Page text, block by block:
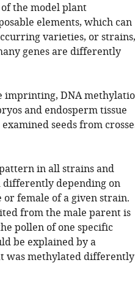
the model plant
elements, which can
varieties, or strains,
genes are differently
imprinting, DNA
and endosperm tissue
seeds from
in all strains and
differently depending on
female of a given strain.
from the male parent is
pollen of one specific
be explained by a
was methylated differently